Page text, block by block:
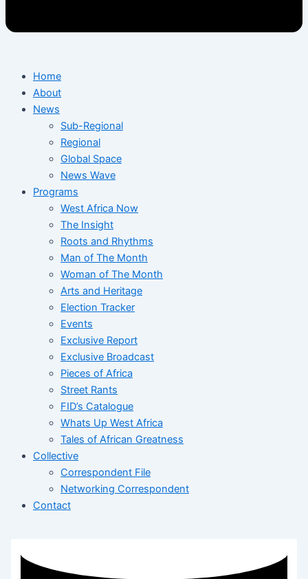
Home
About
News
Sub-Regional
Regional
Global Space
News Wave
Programs
West Africa Now
The Insight
Roots and Rhythms
Man of The Month
Woman of The Month
Arts and Heritage
Election Tracker
Events
Exclusive Report
Exclusive Broadcast
Pieces of Africa
Street Rants
FID’s Catalogue
Whats Up West Africa
Tales of African Greatness
Collective
Correspondent File
Networking Correspondent
Contact